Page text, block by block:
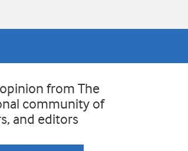
from The
community of
and editors